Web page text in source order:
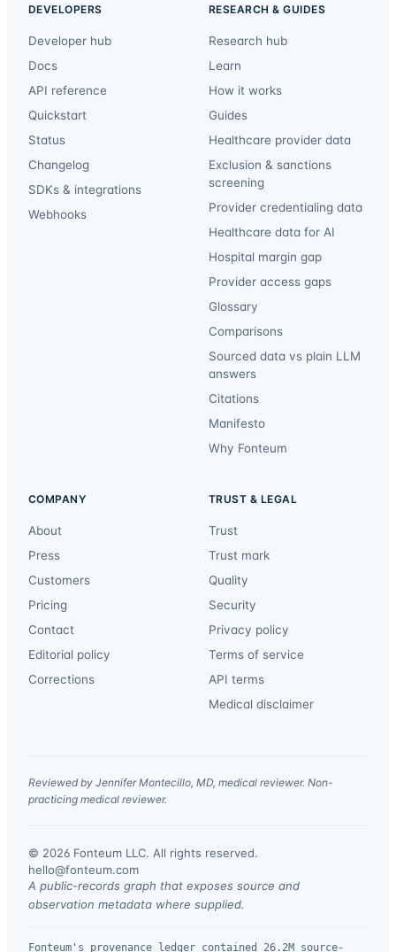
DEVELOPERS
Developer hub
Docs
API reference
Quickstart
Status
Changelog
SDKs & integrations
Webhooks
RESEARCH & GUIDES
Research hub
Learn
How it works
Guides
Healthcare provider data
Exclusion & sanctions
screening
Provider credentialing data
Healthcare data for AI
Hospital margin gap
Provider access gaps
Glossary
Comparisons
Sourced data vs plain LLM
answers
Citations
Manifesto
Why Fonteum
COMPANY
About
Press
Customers
Pricing
Contact
Editorial policy
Corrections
TRUST & LEGAL
Trust
Trust mark
Quality
Security
Privacy policy
Terms of service
API terms
Medical disclaimer
Reviewed by Jennifer Montecillo, MD, medical reviewer. Non-
practicing medical reviewer.
© 2026 Fonteum LLC. All rights reserved.
hello@fonteum.com
A public-records graph that exposes source and
observation metadata where supplied.
Fonteum's provenance ledger contained 26.2M source-